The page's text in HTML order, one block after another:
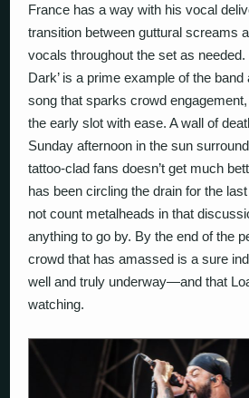
France has a way with his vocal
transition between guttural screams
vocals throughout the set as needed.
Dark’ is a prime example of the
song that sparks crowd
the early slot with ease. A wall of
Sunday afternoon in the sun
tattoo-clad fans doesn’t get much
has been circling the drain for the
not count metalheads in that
anything to go by. By the end of the
crowd that has amassed is a sure
well and truly underway—and that
watching.